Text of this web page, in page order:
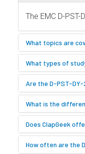
The EMC D-
What topics are
What types of
Are the D-PST-
What is the
Does ClapGeek
How often are the